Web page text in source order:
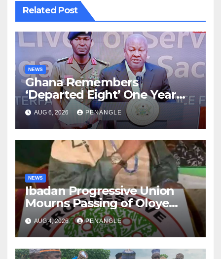
Related Post
NEWS
Ghana Remembers
‘Departed Eight’ One Year
After Tragic Helicopter Crash
AUG 6, 2026 PENANGLE
NEWS
Ibadan Progressive Union
Mourns Passing of Oloye
Lekan Alabi
AUG 4, 2026 PENANGLE